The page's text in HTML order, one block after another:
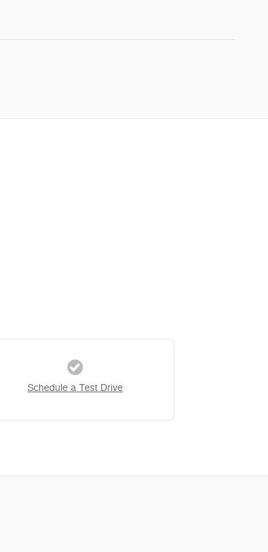
Schedule a Test Drive